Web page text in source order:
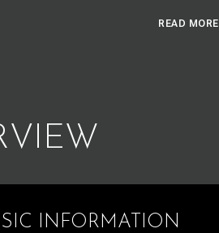
READ MORE
INFORMATION